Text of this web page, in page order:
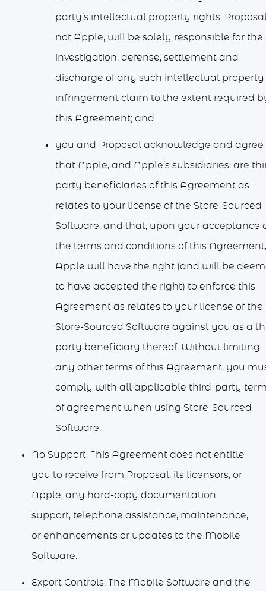
party’s intellectual property rights,
not Apple, will be solely responsible for the
investigation, defense, settlement and
discharge of any such intellectual property
infringement claim to the extent required
this Agreement; and
you and Proposal acknowledge and agree
that Apple, and Apple’s subsidiaries, are
party beneficiaries of this Agreement as
relates to your license of the Store-Sourced
Software, and that, upon your acceptance
the terms and conditions of this Agreement,
Apple will have the right (and will be
to have accepted the right) to enforce this
Agreement as relates to your license of the
Store-Sourced Software against you as a
party beneficiary thereof. Without limiting
any other terms of this Agreement, you
comply with all applicable third-party
of agreement when using Store-Sourced
Software.
No Support. This Agreement does not entitle
you to receive from Proposal, its licensors, or
Apple, any hard-copy documentation,
support, telephone assistance, maintenance,
or enhancements or updates to the Mobile
Software.
Export Controls. The Mobile Software and the